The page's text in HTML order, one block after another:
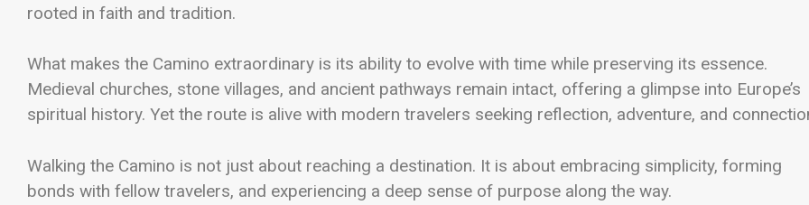
rooted in faith and tradition.
What makes the Camino extraordinary is its ability to evolve with time while preserving its essence.
Medieval churches, stone villages, and ancient pathways remain intact, offering a glimpse into Europe’s
spiritual history. Yet the route is alive with modern travelers seeking reflection, adventure, and
Walking the Camino is not just about reaching a destination. It is about embracing simplicity, forming
bonds with fellow travelers, and experiencing a deep sense of purpose along the way.